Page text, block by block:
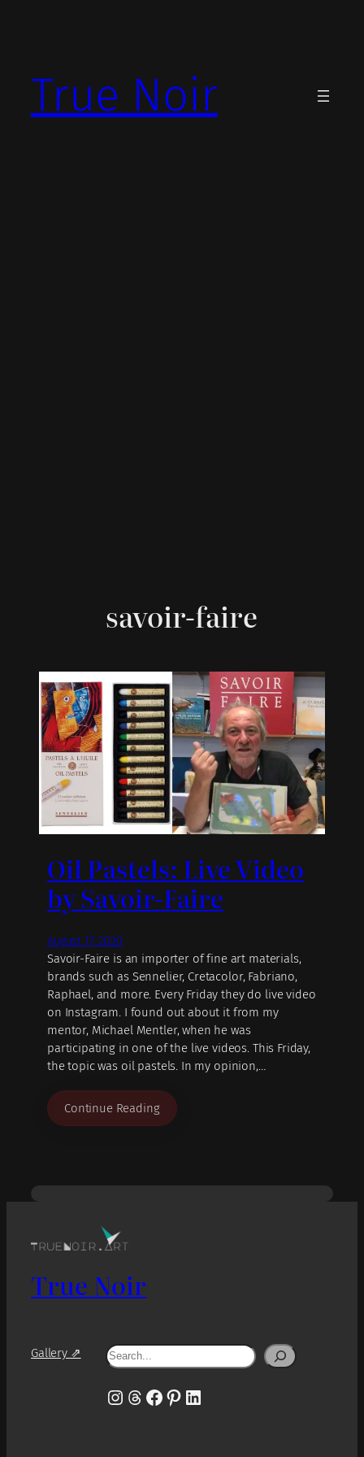
True Noir
savoir-faire
Oil Pastels: Live Video
by Savoir-Faire
August 17, 2020
Savoir-Faire is an importer of fine art materials,
brands such as Sennelier, Cretacolor, Fabriano,
Raphael, and more. Every Friday they do live video
on Instagram. I found out about it from my
mentor, Michael Mentler, when he was
participating in one of the live videos. This Friday,
the topic was oil pastels. In my opinion,…
Continue Reading
True Noir
Gallery ⇗ Search
Instagram
Threads
Facebook
Pinterest
LinkedIn